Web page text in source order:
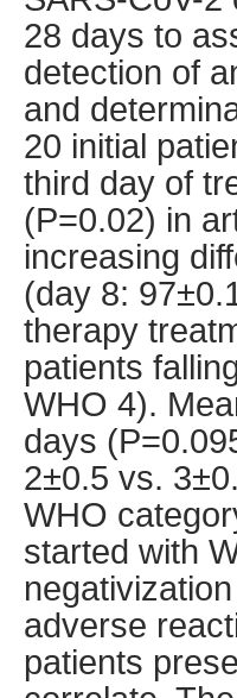
28 days to
detection of
and
20 initial
third day of
(P=0.02) in
increasing
(day 8:
therapy
patients
WHO 4).
days
2±0.5 vs.
WHO
started with
adverse
patients